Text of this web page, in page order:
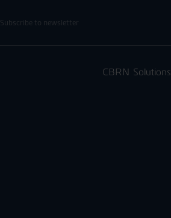
Subscribe to newsletter
CBRN Solutions